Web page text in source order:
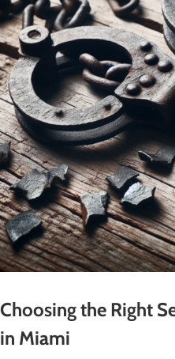
Choosing the Right
in Miami